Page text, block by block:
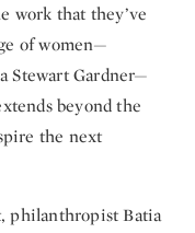
work that they’ve
of women—
Stewart Gardner—
beyond the
the next
philanthropist Batia